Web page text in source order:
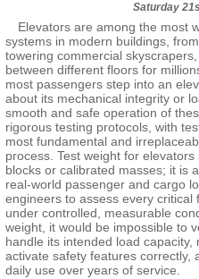
Saturday
Elevators are among the most
systems in modern buildings,
towering commercial
between different floors for
most passengers step into an
about its mechanical integrity or
smooth and safe operation of
rigorous testing protocols, with
most fundamental and
process. Test weight for
blocks or calibrated masses; it is
real-world passenger and cargo
engineers to assess every critical
under controlled, measurable
weight, it would be impossible to
handle its intended load
activate safety features correctly,
daily use over years of service.